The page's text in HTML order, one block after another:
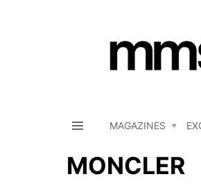
MAGAZINES
MONCLER